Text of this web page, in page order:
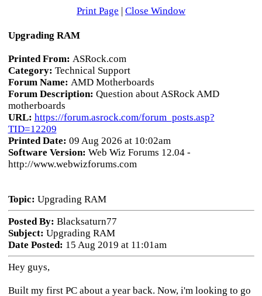
Print Page | Close Window
Upgrading RAM
Printed From: ASRock.com
Category: Technical Support
Forum Name: AMD Motherboards
Forum Description: Question about ASRock AMD
motherboards
URL: https://forum.asrock.com/forum_posts.asp?
TID=12209
Printed Date: 09 Aug 2026 at 10:02am
Software Version: Web Wiz Forums 12.04 -
http://www.webwizforums.com
Topic: Upgrading RAM
Posted By: Blacksaturn77
Subject: Upgrading RAM
Date Posted: 15 Aug 2019 at 11:01am
Hey guys,
Built my first PC about a year back. Now, i'm looking to go